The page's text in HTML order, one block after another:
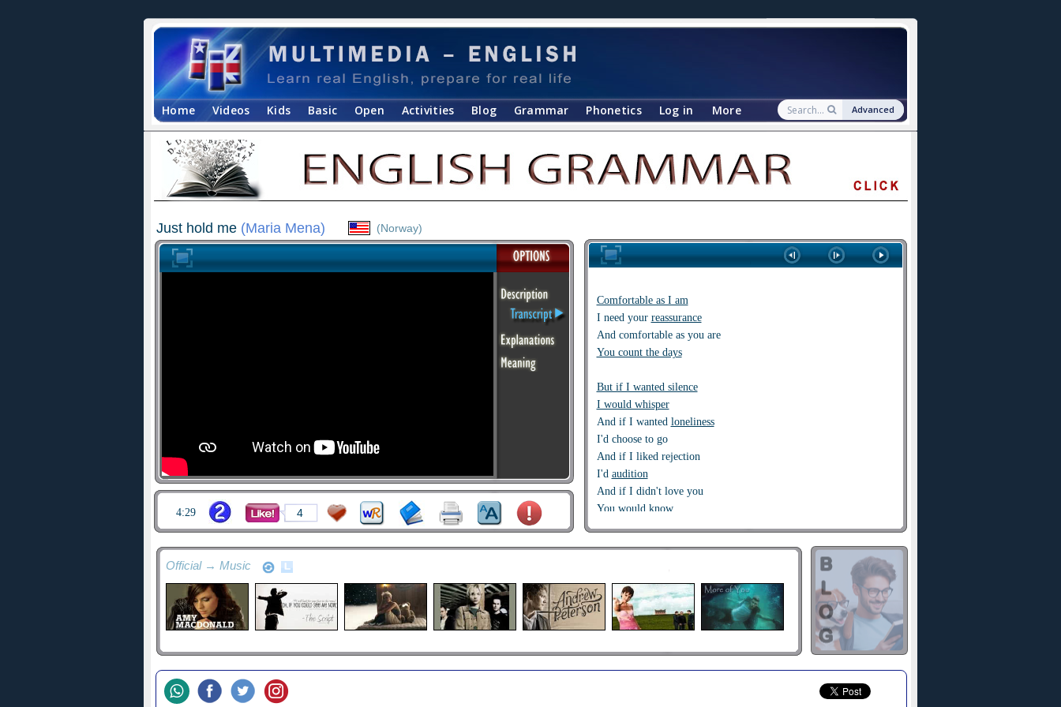
Home Videos Kids Basic Open Activities Blog Grammar Phonetics Log in More Advanced
Just hold me (Maria Mena) (Norway)
Comfortable as I am
I need your reassurance
And comfortable as you are
You count the days
But if I wanted silence
I would whisper
And if I wanted loneliness
I'd choose to go
And if I liked rejection
I'd audition
And if I didn't love you
You would know
Andwhy do I still care
still care
4:29 4
Official → Music